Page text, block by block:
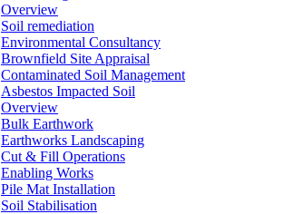
Overview
Soil remediation
Environmental Consultancy
Brownfield Site Appraisal
Contaminated Soil Management
Asbestos Impacted Soil
Overview
Bulk Earthwork
Earthworks Landscaping
Cut & Fill Operations
Enabling Works
Pile Mat Installation
Soil Stabilisation